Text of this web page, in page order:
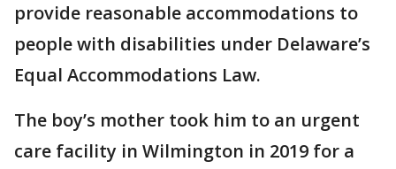
provide reasonable accommodations to
people with disabilities under Delaware’s
Equal Accommodations Law.
The boy’s mother took him to an urgent
care facility in Wilmington in 2019 for a